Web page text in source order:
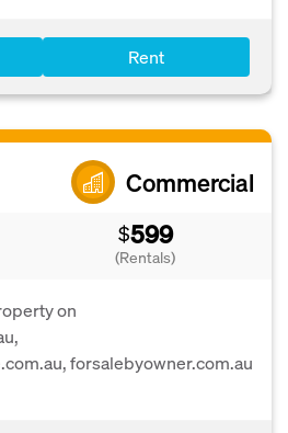
Rent
Commercial
$599
(Rentals)
on
forsalebyowner.com.au